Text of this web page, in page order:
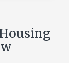
Housing